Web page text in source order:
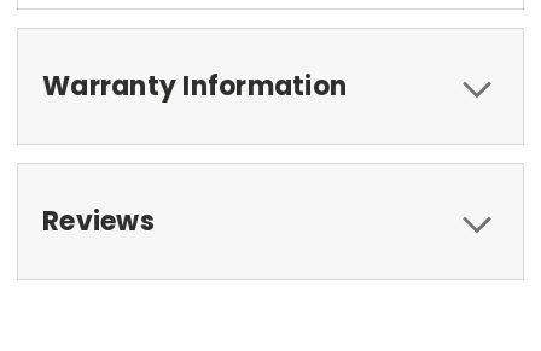
Warranty Information
Reviews